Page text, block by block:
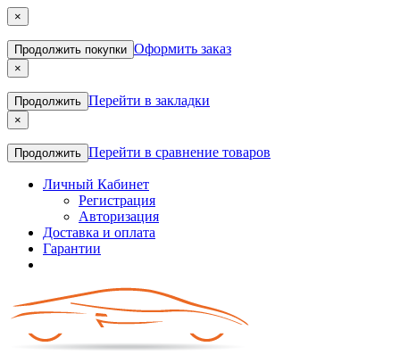
×
Продолжить покупки Оформить заказ
×
Продолжить Перейти в закладки
×
Продолжить Перейти в сравнение товаров
Личный Кабинет
Регистрация
Авторизация
Доставка и оплата
Гарантии